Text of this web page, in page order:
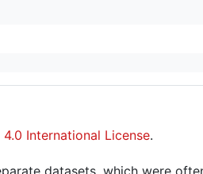
International License.
datasets, which were